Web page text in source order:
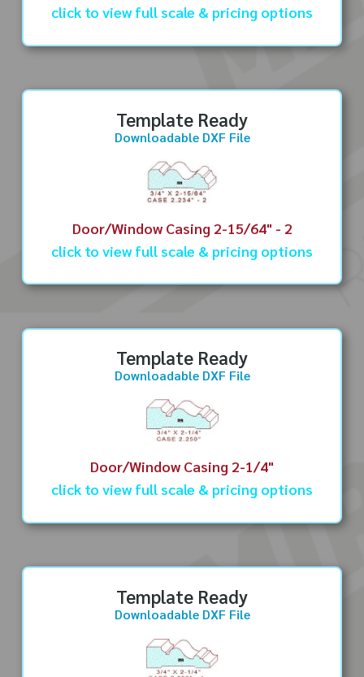
click to view full scale & pricing options
Template Ready
Downloadable DXF File
Door/Window Casing 2-15/64" - 2
click to view full scale & pricing options
Template Ready
Downloadable DXF File
Door/Window Casing 2-1/4"
click to view full scale & pricing options
Template Ready
Downloadable DXF File